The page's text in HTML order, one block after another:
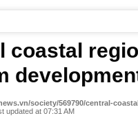
coastal
society/569790/central-
updated at 07:31 AM